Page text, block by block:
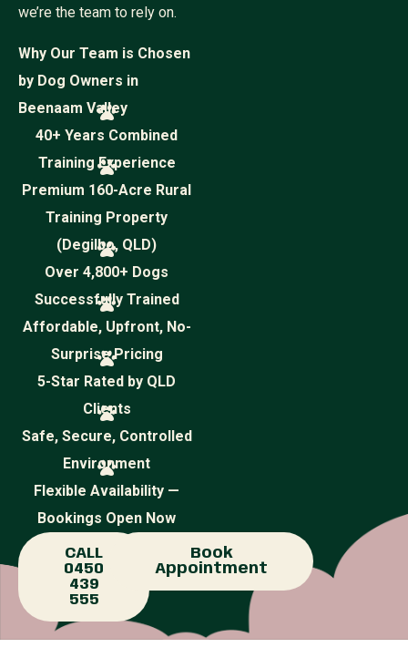
we’re the team to rely on.
Why Our Team is Chosen
by Dog Owners in
Beenaam Valley
40+ Years Combined
Training Experience
Premium 160-Acre Rural
Training Property
(Degilbo, QLD)
Over 4,800+ Dogs
Successfully Trained
Affordable, Upfront, No-
Surprise Pricing
5-Star Rated by QLD
Clients
Safe, Secure, Controlled
Environment
Flexible Availability —
Bookings Open Now
CALL
0450
439
555
Book
Appointment